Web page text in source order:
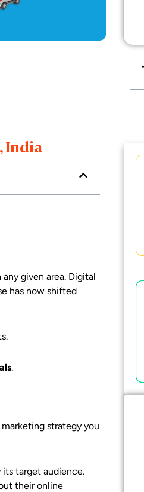
India
given area. Digital
has now shifted
.
strategy you
target audience.
their online